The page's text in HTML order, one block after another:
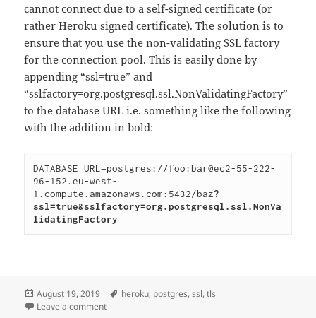
cannot connect due to a self-signed certificate (or
rather Heroku signed certificate). The solution is to
ensure that you use the non-validating SSL factory
for the connection pool. This is easily done by
appending “ssl=true” and
“sslfactory=org.postgresql.ssl.NonValidatingFactory”
to the database URL i.e. something like the following
with the addition in bold:
DATABASE_URL=postgres://foo:bar@ec2-55-222-
96-152.eu-west-
1.compute.amazonaws.com:5432/baz?
ssl=true&sslfactory=org.postgresql.ssl.NonVa
lidatingFactory
Posted
on
August 19, 2019 Tags
heroku, postgres,ssl,tls
Leave a commenton Using Heroku Postgres from local development